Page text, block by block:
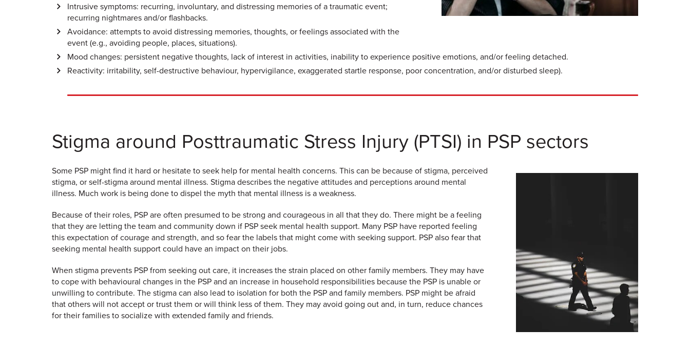
Intrusive symptoms: recurring, involuntary, and distressing memories of a traumatic event;
recurring nightmares and/or flashbacks.
Avoidance: attempts to avoid distressing memories, thoughts, or feelings associated with the
event (e.g., avoiding people, places, situations).
Mood changes: persistent negative thoughts, lack of interest in activities, inability to experience positive emotions, and/or feeling detached.
Reactivity: irritability, self-destructive behaviour, hypervigilance, exaggerated startle response, poor concentration, and/or disturbed sleep).
Stigma around Posttraumatic Stress Injury (PTSI) in PSP sectors
Some PSP might find it hard or hesitate to seek help for mental health concerns. This can be because of stigma, perceived
stigma, or self-stigma around mental illness. Stigma describes the negative attitudes and perceptions around mental
illness. Much work is being done to dispel the myth that mental illness is a weakness.
Because of their roles, PSP are often presumed to be strong and courageous in all that they do. There might be a feeling
that they are letting the team and community down if PSP seek mental health support. Many PSP have reported feeling
this expectation of courage and strength, and so fear the labels that might come with seeking support. PSP also fear that
seeking mental health support could have an impact on their jobs.
When stigma prevents PSP from seeking out care, it increases the strain placed on other family members. They may have
to cope with behavioural changes in the PSP and an increase in household responsibilities because the PSP is unable or
unwilling to contribute. The stigma can also lead to isolation for both the PSP and family members. PSP might be afraid
that others will not accept or trust them or will think less of them. They may avoid going out and, in turn, reduce chances
for their families to socialize with extended family and friends.